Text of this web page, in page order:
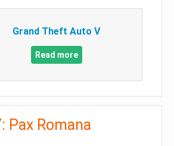
Grand Theft Auto V
Read more
Pax Romana